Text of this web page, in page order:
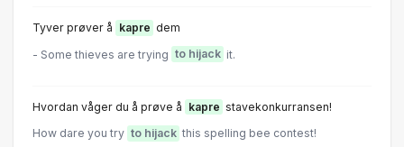
Tyver prøver å kapre dem
- Some thieves are trying to hijack it.
Hvordan våger du å prøve å kapre stavekonkurransen!
How dare you try to hijack this spelling bee contest!